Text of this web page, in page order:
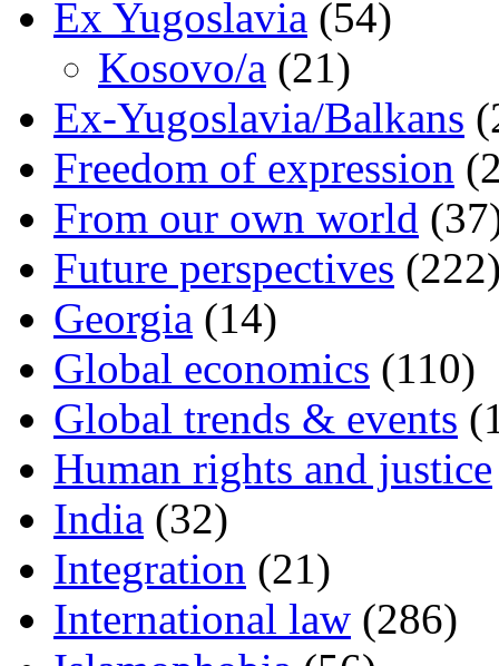
Ex Yugoslavia (54)
Kosovo/a (21)
Ex-Yugoslavia/Balkans
Freedom of expression
From our own world
Future perspectives
Georgia (14)
Global economics (110)
Global trends & events
Human rights and justice
India (32)
Integration (21)
International law (286)